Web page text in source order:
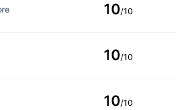
10/10
10/10
10/10